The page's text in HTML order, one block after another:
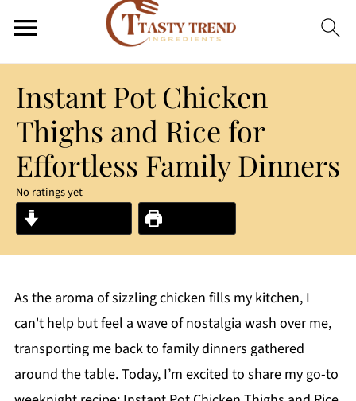
Instant Pot Chicken
Thighs and Rice for
Effortless Family Dinners
No ratings yet
As the aroma of sizzling chicken fills my kitchen, I
can't help but feel a wave of nostalgia wash over me,
transporting me back to family dinners gathered
around the table. Today, I’m excited to share my go-to